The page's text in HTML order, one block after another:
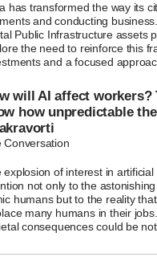
has transformed the way its
and conducting
Public Infrastructure assets
the need to reinforce this
and a focused
will AI affect workers?
how unpredictable
Conversation
explosion of interest in
not only to the
humans but to the reality
many humans in their
consequences could be